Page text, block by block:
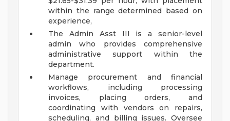
within the range determined based on
experience,
The Admin Asst III is a senior-level
admin who provides comprehensive
administrative support within the
department.
Manage procurement and financial
workflows, including processing
invoices, placing orders, and
coordinating with vendors on repairs,
scheduling, and billing issues. Oversee